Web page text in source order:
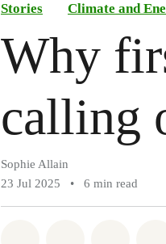
Stories Climate and
Why
calling
Sophie Allain
23 Jul 2025
• 6 min read